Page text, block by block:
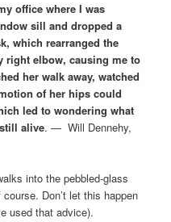
office where I was
sill and dropped a
which rearranged the
right elbow, causing me to
her walk away, watched
of her hips could
led to wondering what
alive. — Will Dennehy,
into the pebbled-glass
Don’t let this happen
used that advice).